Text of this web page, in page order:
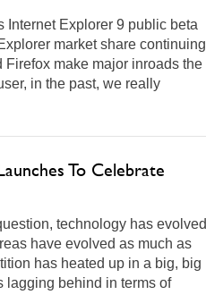
Internet Explorer 9 public beta
market share continuing
make major inroads the
in the past, we really
To Celebrate
technology has evolved
have evolved as much as
has heated up in a big, big
lagging behind in terms of